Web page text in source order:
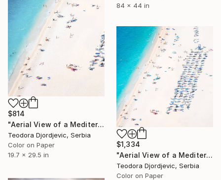
84 x 44 in
$814
"Aerial View of a Mediterranean Beach # 2 - Limited Edition 3 of 20" Photograph
Teodora Djordjevic, Serbia
Color on Paper
19.7 x 29.5 in
$1,334
"Aerial View of a Mediterranean Beach #4 - Limited Edition 4 of 10" Photograph
Teodora Djordjevic, Serbia
Color on Paper